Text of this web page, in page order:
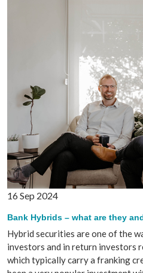
16 Sep 2024
Bank Hybrids – what are they
Hybrid securities are one of the
investors and in return investors
which typically carry a franking